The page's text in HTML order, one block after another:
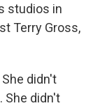
studios in
Terry Gross,
didn't
She didn't